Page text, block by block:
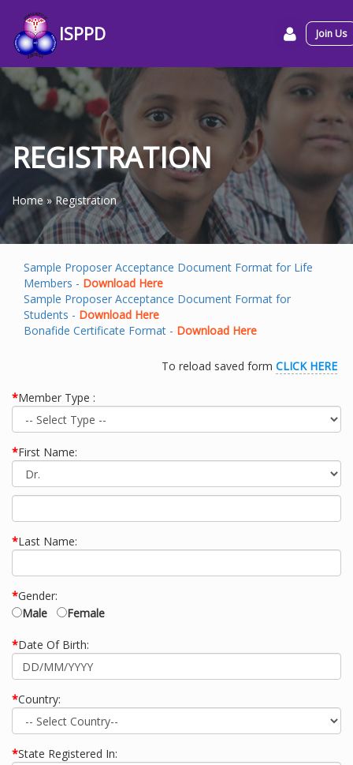
ISPPD Join Us
REGISTRATION
Home »Registration
Sample Proposer Acceptance Document Format for Life
Members - Download Here
Sample Proposer Acceptance Document Format for
Students - Download Here
Bonafide Certificate Format - Download Here
To reload saved form CLICK HERE
*Member Type :
*First Name:
*Last Name:
*Gender:
Male
Female
*Date Of Birth:
*Country:
*State Registered In: